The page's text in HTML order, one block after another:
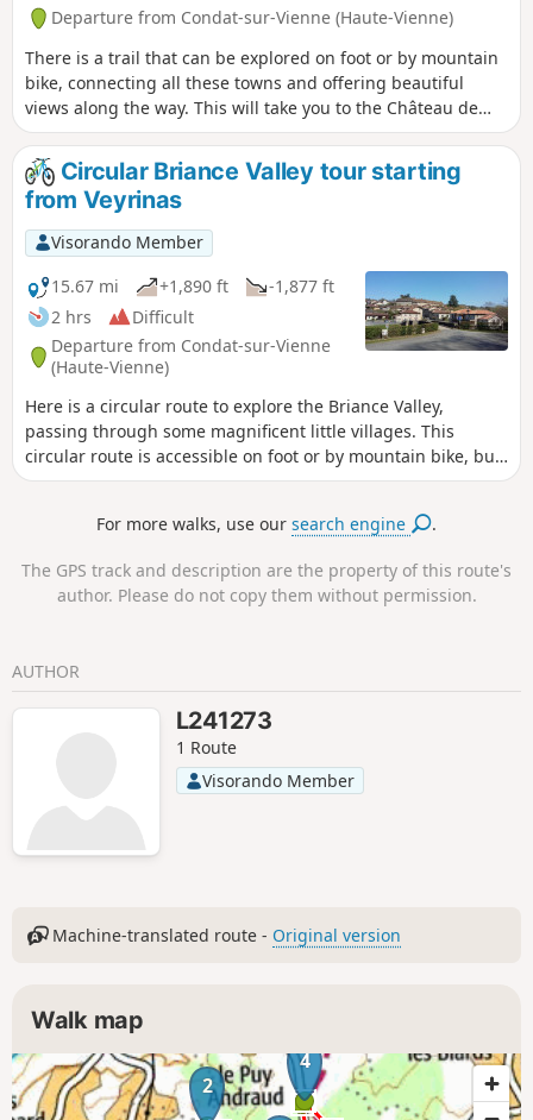
Departure from Condat-sur-Vienne (Haute-Vienne)
There is a trail that can be explored on foot or by mountain
bike, connecting all these towns and offering beautiful
views along the way. This will take you to the Château de
Chalucet, an extraordinary medieval site.
Circular Briance Valley tour starting
from Veyrinas
Visorando Member
15.67 mi
+1,890 ft
-1,877 ft
2 hrs
Difficult
Departure from Condat-sur-Vienne
(Haute-Vienne)
Here is a circular route to explore the Briance Valley,
passing through some magnificent little villages. This
circular route is accessible on foot or by mountain bike, but
presents some challenges on various tricky sections, even
route. It is also possible to set off from the small village of
park to start from.
For more walks, use oursearch engine .
The GPS track and description are the property of this route's
author. Please do not copy them without permission.
AUTHOR
L241273
1 Route
Visorando Member
Machine-translated route - Original version
Walk map
2
4